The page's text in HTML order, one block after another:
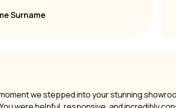
Surname
we stepped into your stunning